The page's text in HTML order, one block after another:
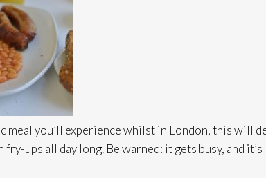
meal you’ll experience whilst in London, this will
ups all day long. Be warned: it gets busy, and